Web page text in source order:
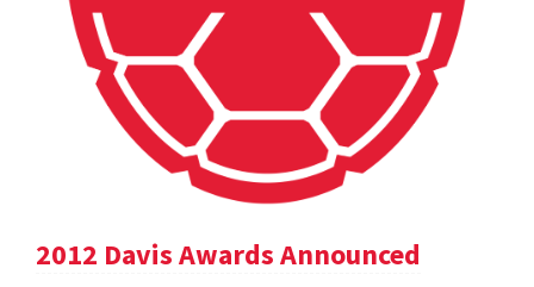
2012 Davis Awards Announced